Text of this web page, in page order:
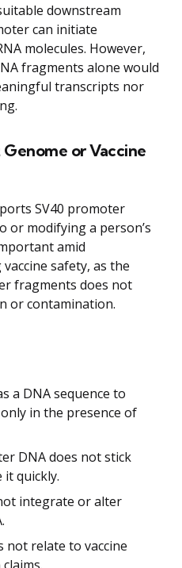
downstream
can initiate
molecules. However,
fragments alone would
transcripts nor
or Vaccine
SV40 promoter
or modifying a person’s
amid
safety, as the
fragments does not
or contamination.
a DNA sequence to
in the presence of
DNA does not stick
it quickly.
integrate or alter
not relate to vaccine